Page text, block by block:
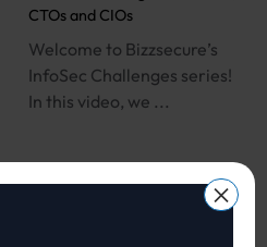
CTOs and CIOs
Welcome to Bizzsecure’s
InfoSec Challenges series!
In this video, we ...
×